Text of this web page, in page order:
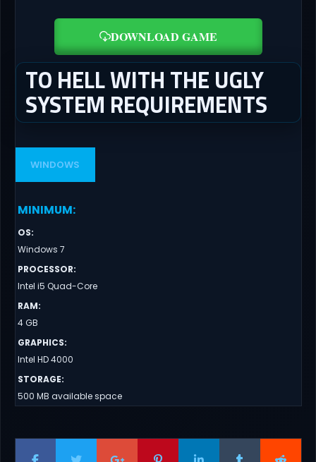
DOWNLOAD GAME
TO HELL WITH THE UGLY
SYSTEM REQUIREMENTS
WINDOWS
MINIMUM:
OS:
Windows 7
PROCESSOR:
Intel i5 Quad-Core
RAM:
4 GB
GRAPHICS:
Intel HD 4000
STORAGE:
500 MB available space